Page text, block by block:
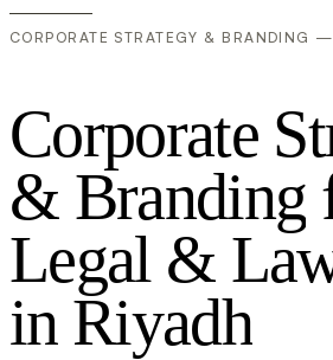
CORPORATE STRATEGY & BRANDING —
Corporate St
& Branding
Legal & La
in Riyadh